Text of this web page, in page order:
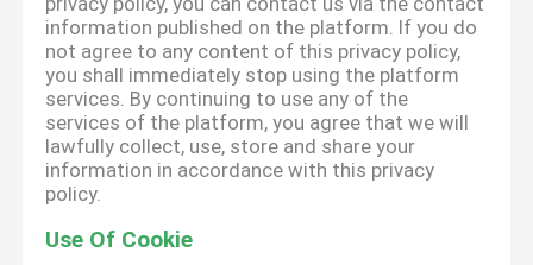
information published on the platform. If you do
not agree to any content of this privacy policy,
you shall immediately stop using the platform
services. By continuing to use any of the
services of the platform, you agree that we will
lawfully collect, use, store and share your
information in accordance with this privacy
policy.
Use Of Cookie